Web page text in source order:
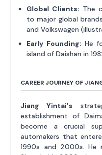
Global Clients: The
to major global
and Volkswagen
Early Founding: He
island of Daishan in
CAREER JOURNEY OF
Jiang Yintai's
establishment of
become a crucial
automakers that
1990s and 2000s. He